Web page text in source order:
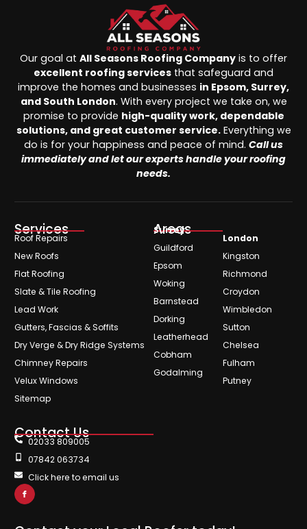
Our goal at All Seasons Roofing Company is to offer
excellent roofing services that safeguard and
improve the homes and businesses in Epsom, Surrey,
and South London. With every project we take on, we
promise to provide high-quality work, dependable
solutions, and great customer service.Everything we
do is for your happiness and peace of mind. Call us
immediately and let our experts handle your roofing
needs.
Services
Roof Repairs
New Roofs
Flat Roofing
Slate & Tile Roofing
Lead Work
Gutters, Fascias & Soffits
Dry Verge & Dry Ridge Systems
Chimney Repairs
Velux Windows
Sitemap
Areas
Surrey
Guildford
Epsom
Woking
Barnstead
Dorking
Leatherhead
Cobham
Godalming
London
Kingston
Richmond
Croydon
Wimbledon
Sutton
Chelsea
Fulham
Putney
Contact Us
02033 809005
07842 063734
Click here to email us